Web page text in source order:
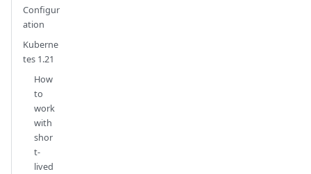
Configur
ation
Kuberne
tes 1.21
How
to
work
with
shor
t-
lived